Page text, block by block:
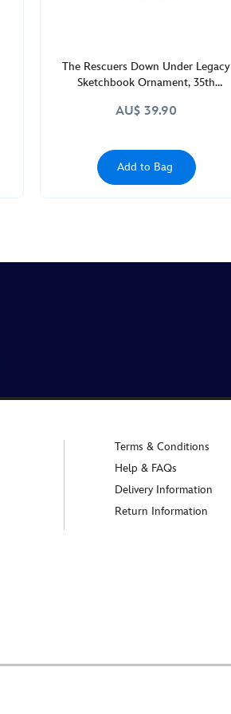
The Rescuers Down Under Legacy
Sketchbook Ornament, 35th
AU$ 39.90
Add to Bag
Terms & Conditions
Help & FAQs
Delivery Information
Return Information